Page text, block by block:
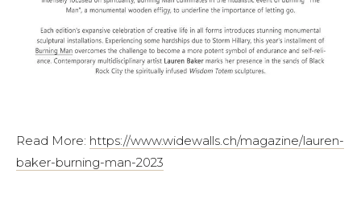
Read More: https://www.widewalls.ch/magazine/lauren-
baker-burning-man-2023